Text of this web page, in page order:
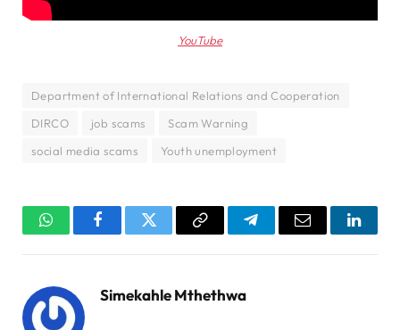
YouTube
Department of International Relations and Cooperation
DIRCO
job scams
Scam Warning
social media scams
Youth unemployment
WhatsAppFacebookTwitter Copy
TelegramEmail
Simekahle Mthethwa